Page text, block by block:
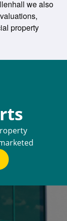
we also
property